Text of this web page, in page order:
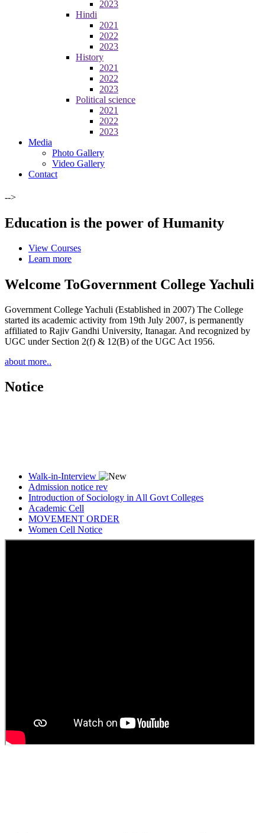
2023
Hindi
2021
2022
2023
History
2021
2022
2023
Political science
2021
2022
2023
Media
Photo Gallery
Video Gallery
Contact
-->
Education is the power of Humanity
View Courses
Learn more
Welcome ToGovernment College Yachuli
Government College Yachuli (Established in 2007) The College
started its academic activity from 19th July 2007, is permanently
affiliated to Rajiv Gandhi University, Itanagar. And recognized by
UGC under Section 2(f) & 12(B) of the UGC Act 1956.
about more..
Notice
Walk-in-Interview
Admission notice rev
Introduction of Sociology in All Govt Colleges
Academic Cell
MOVEMENT ORDER
Women Cell Notice
Students Union Election results for the session 2025-26